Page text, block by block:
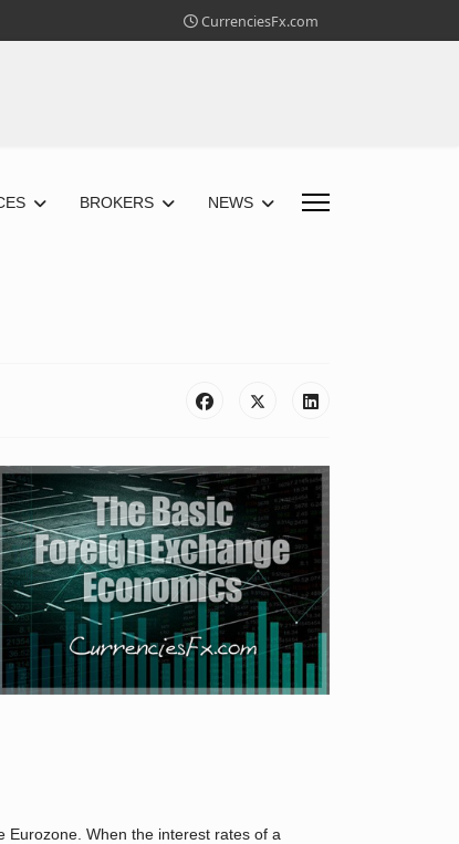
CurrenciesFx.com
BROKERS NEWS
Eurozone. When the interest rates of a